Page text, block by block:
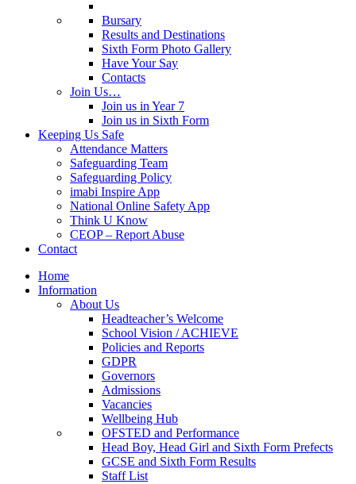
Bursary
Results and Destinations
Sixth Form Photo Gallery
Have Your Say
Contacts
Join Us…
Join us in Year 7
Join us in Sixth Form
Keeping Us Safe
Attendance Matters
Safeguarding Team
Safeguarding Policy
imabi Inspire App
National Online Safety App
Think U Know
CEOP – Report Abuse
Contact
Home
Information
About Us
Headteacher’s Welcome
School Vision / ACHIEVE
Policies and Reports
GDPR
Governors
Admissions
Vacancies
Wellbeing Hub
OFSTED and Performance
Head Boy, Head Girl and Sixth Form Prefects
GCSE and Sixth Form Results
Staff List